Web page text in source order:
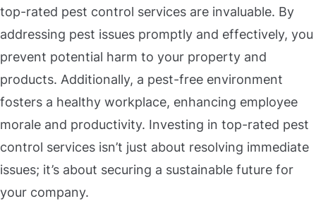
top-rated pest control services are invaluable. By
addressing pest issues promptly and effectively, you
prevent potential harm to your property and
products. Additionally, a pest-free environment
fosters a healthy workplace, enhancing employee
morale and productivity. Investing in top-rated pest
control services isn’t just about resolving immediate
issues; it’s about securing a sustainable future for
your company.